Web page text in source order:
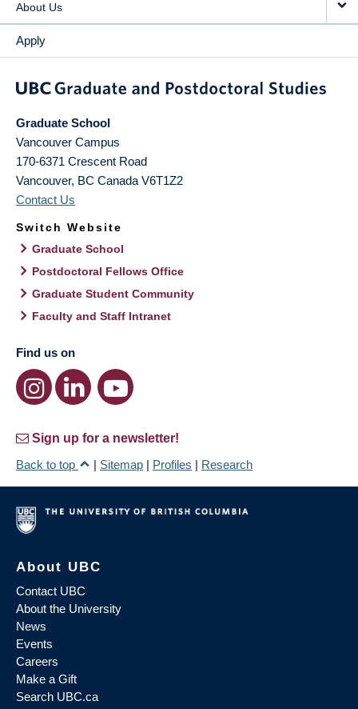
About Us
Apply
Graduate School
Vancouver Campus
170-6371 Crescent Road
Vancouver, BC Canada V6T1Z2
Contact Us
Switch Website
Graduate School
Postdoctoral Fellows Office
Graduate Student Community
Faculty and Staff Intranet
Find us on
Sign up for a newsletter!
Back to top
| Sitemap | Profiles | Research
About UBC
Contact UBC
About the University
News
Events
Careers
Make a Gift
Search UBC.ca